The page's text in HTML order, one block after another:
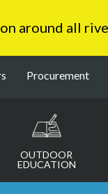
around all
Procurement
OUTDOOR
EDUCATION